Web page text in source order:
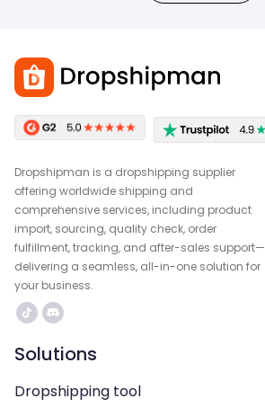
Dropshipman is a dropshipping supplier
offering worldwide shipping and
comprehensive services, including product
import, sourcing, quality check, order
fulfillment, tracking, and after-sales support—
delivering a seamless, all-in-one solution for
your business.
Solutions
Dropshipping tool